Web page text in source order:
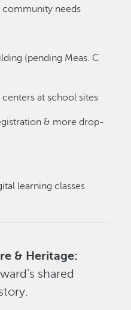
needs
(pending Meas. C
at school sites
& more drop-
learning classes
& Heritage:
shared